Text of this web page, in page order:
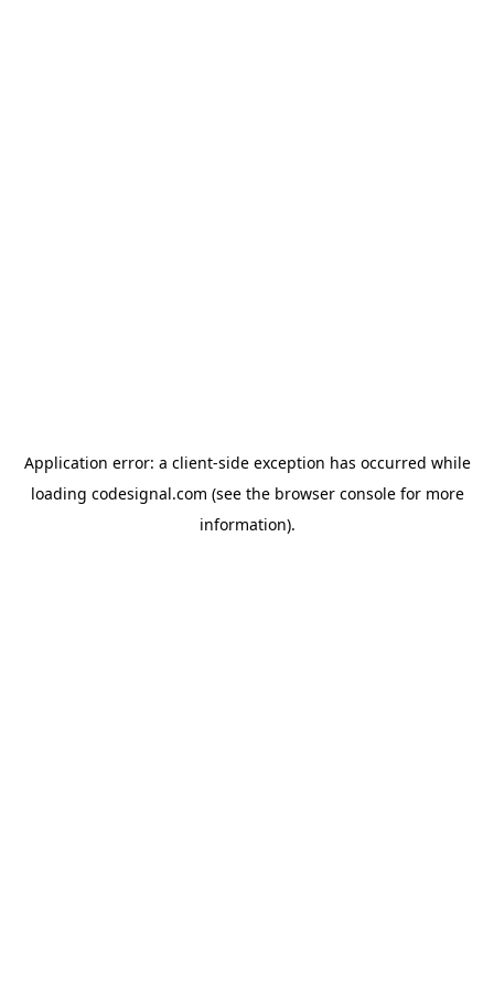
Application error: a client-side exception has occurred while
loading codesignal.com (see the browser consolefor more
information).